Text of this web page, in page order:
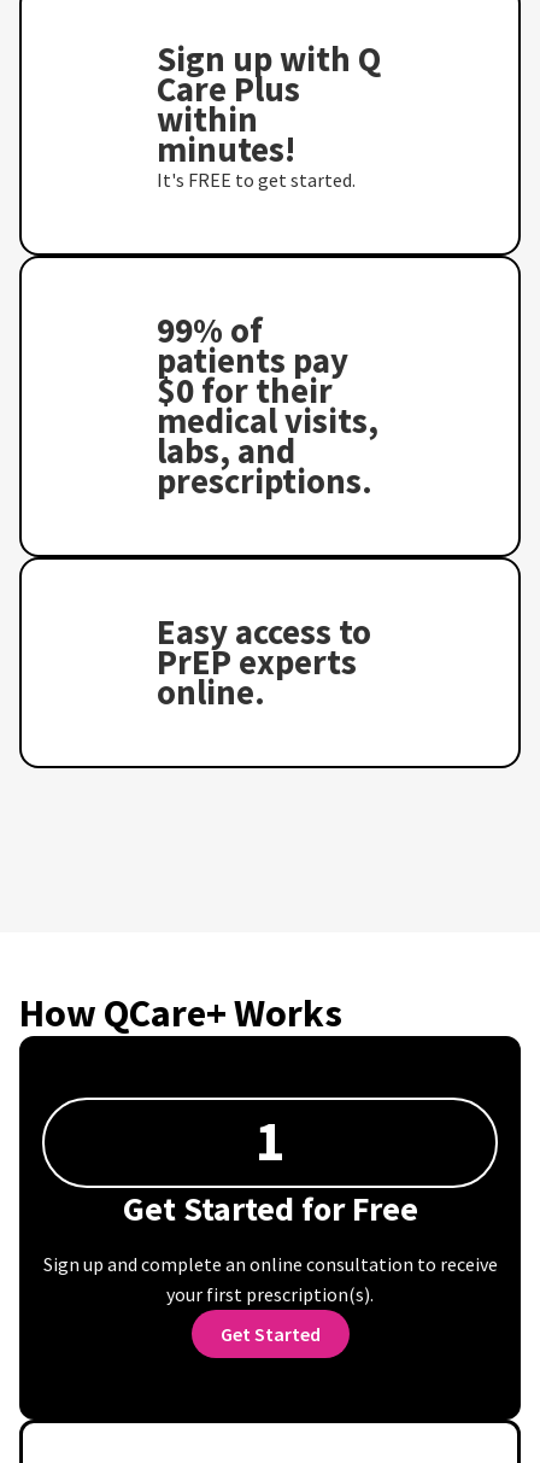
Sign up with Q
Care Plus
within
minutes!
It's FREE to get started.
99% of
patients pay
$0 for their
medical visits,
labs, and
prescriptions.
Easy access to
PrEP experts
online.
How QCare+ Works
1
Get Started for Free
Sign up and complete an online consultation to receive
your first prescription(s).
Get Started